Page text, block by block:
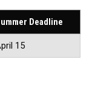
Deadline
15